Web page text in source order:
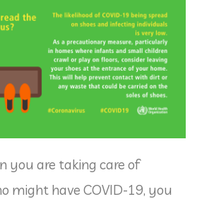
you are taking care of
might have COVID-19, you